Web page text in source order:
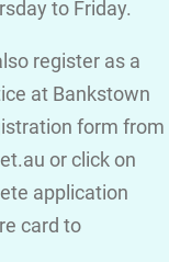
to Friday.
register as a
at Bankstown
form from
or click on
application
card to